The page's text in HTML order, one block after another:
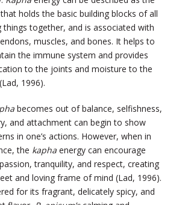
holds the basic building blocks of all
things together, and is associated with
muscles, and bones. It helps to
the immune system and provides
to the joints and moisture to the
1996).
becomes out of balance, selfishness,
and attachment can begin to show
in one’s actions. However, when in
the kapha energy can encourage
tranquility, and respect, creating
and loving frame of mind (Lad, 1996).
for its fragrant, delicately spicy, and